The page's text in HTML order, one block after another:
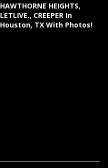
HAWTHORNE HEIGHTS,
LETLIVE., CREEPER In
Houston, TX With Photos!